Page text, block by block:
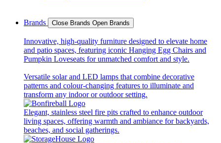
Brands Close Brands Open Brands
Innovative, high-quality furniture designed to elevate home
and patio spaces, featuring iconic Hanging Egg Chairs and
Pumpkin Loveseats for unmatched comfort and style.
Versatile solar and LED lamps that combine decorative
patterns and colour-changing features to illuminate and
transform any indoor or outdoor setting.
Elegant, stainless steel fire pits crafted to enhance outdoor
living spaces, offering warmth and ambiance for backyards,
beaches, and social gatherings.